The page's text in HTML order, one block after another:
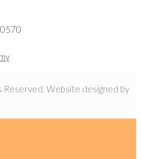
Reserved. Website designed by